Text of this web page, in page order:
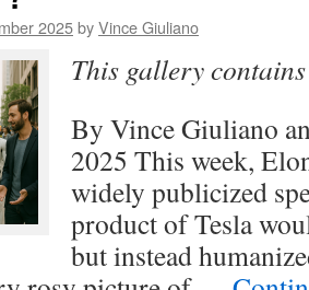
2025byVince Giuliano
This gallery
By Vince Giuliano
2025 This week,
widely publicized
product of Tesla
but instead